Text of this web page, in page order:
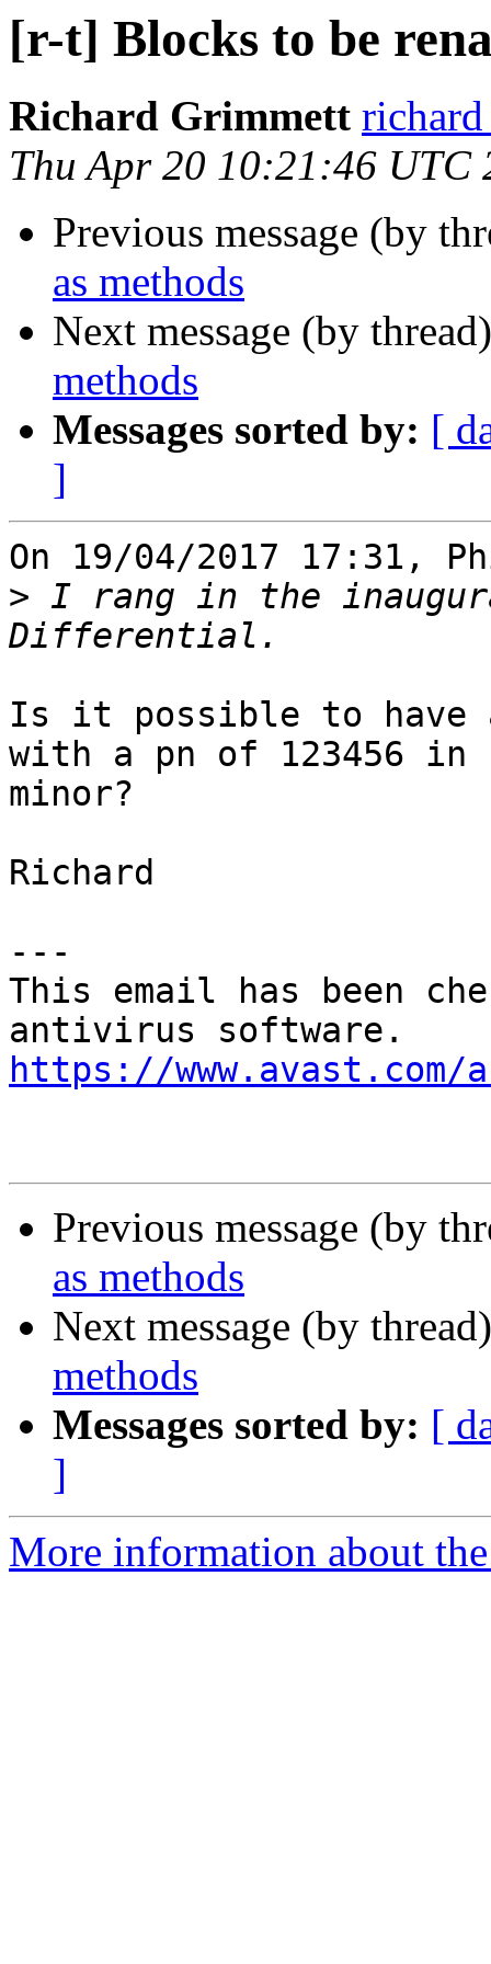
[r-t] Blocks to be
Richard Grimmett
Thu Apr 20 10:21:46 UTC
Previous message (by
as methods
Next message (by
methods
Messages sorted by: [
]
On 19/04/2017 17:31,
> I rang in the
Is it possible to have
with a pn of 123456 in
minor?
Richard
---
This email has been
https://
Previous message (by
as methods
Next message (by
methods
Messages sorted by: [
]
More information about